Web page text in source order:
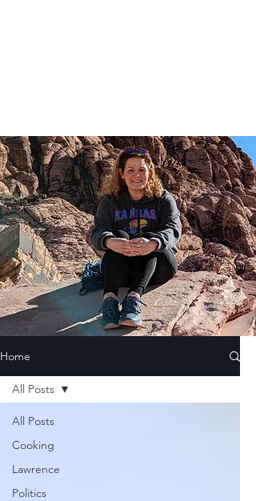
Home
All Posts
Cooking
Lawrence
Politics
All Posts